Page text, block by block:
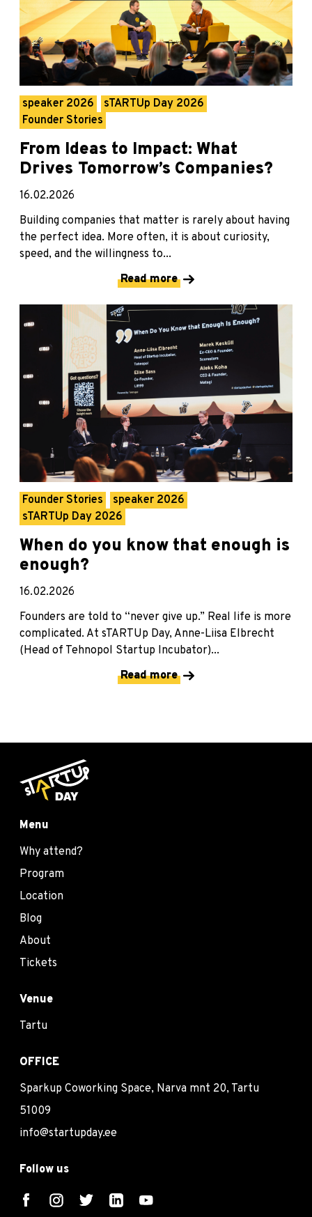
speaker 2026
sTARTUp Day 2026
Founder Stories
From Ideas to Impact: What
Drives Tomorrow’s Companies?
16.02.2026
Building companies that matter is rarely about having
the perfect idea. More often, it is about curiosity,
speed, and the willingness to...
Read more
Founder Stories
speaker 2026
sTARTUp Day 2026
When do you know that enough is
enough?
16.02.2026
Founders are told to “never give up.” Real life is more
complicated. At sTARTUp Day, Anne-Liisa Elbrecht
(Head of Tehnopol Startup Incubator)...
Read more
Menu
Why attend?
Program
Location
Blog
About
Tickets
Venue
Tartu
OFFICE
Sparkup Coworking Space, Narva mnt 20, Tartu
51009
info@startupday.ee
Follow us